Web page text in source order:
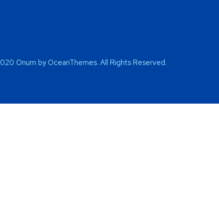
Onum by OceanThemes. All Rights Reserved.